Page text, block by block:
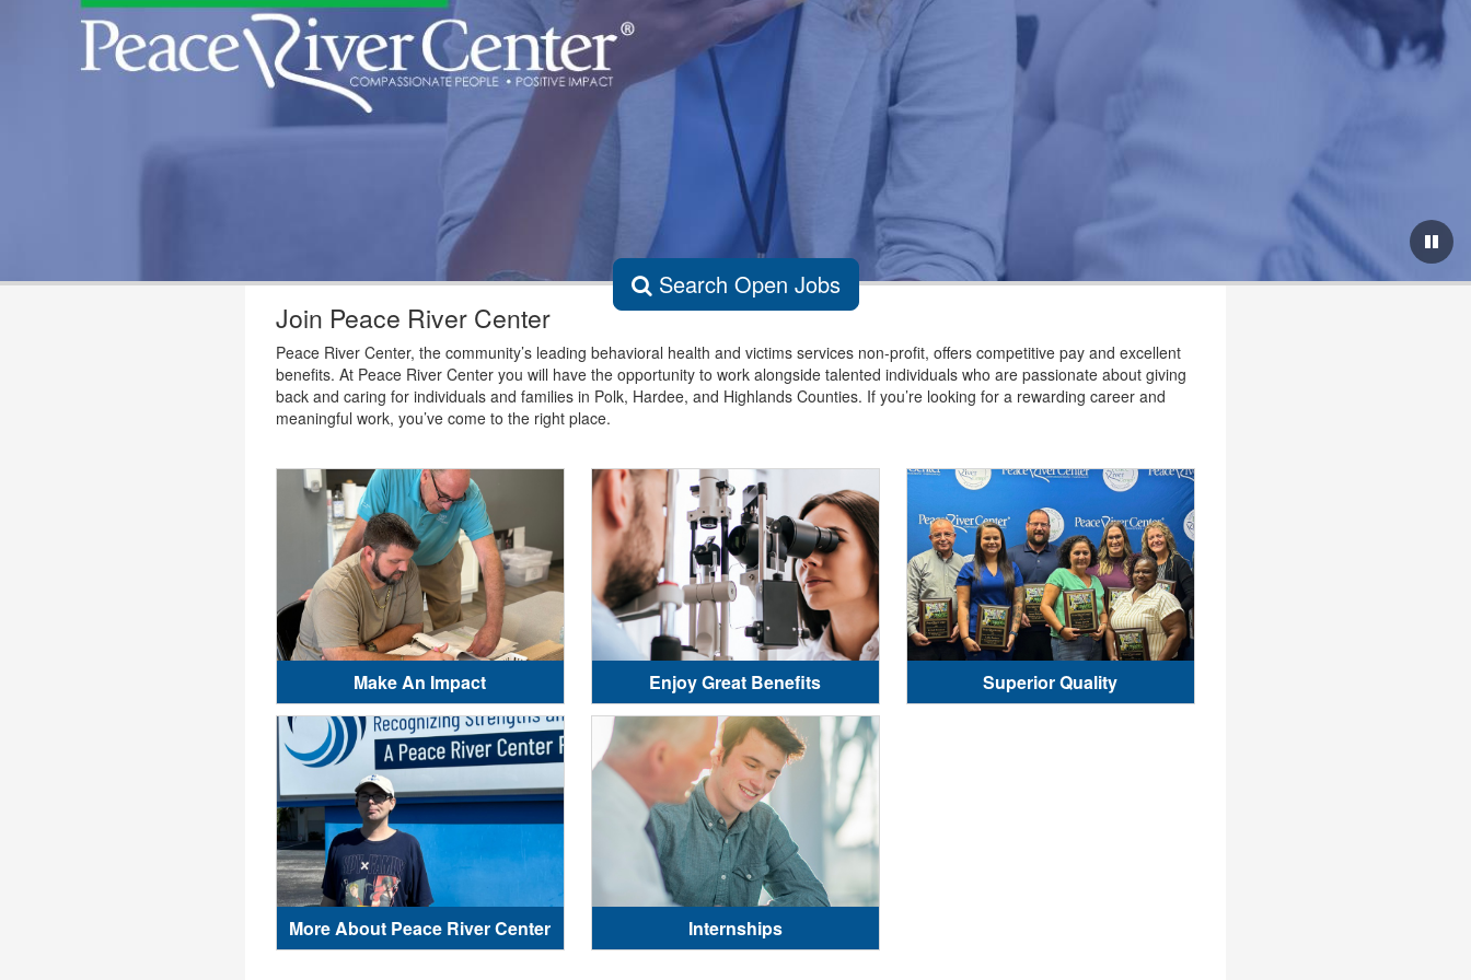
Search Open Jobs
Join Peace River Center
Peace River Center, the community’s leading behavioral health and victims services non-profit, offers competitive pay and excellent
benefits. At Peace River Center you will have the opportunity to work alongside talented individuals who are passionate about giving
back and caring for individuals and families in Polk, Hardee, and Highlands Counties. If you’re looking for a rewarding career and
meaningful work, you’ve come to the right place.
Make An Impact Enjoy Great Benefits Superior Quality
More About Peace River Center Internships